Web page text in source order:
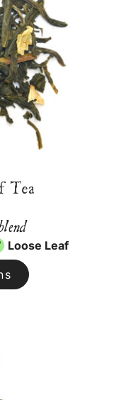
Tea
Loose Leaf